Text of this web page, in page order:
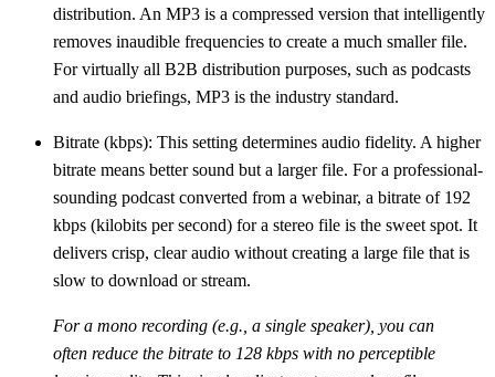
distribution. An MP3 is a compressed version that intelligently
removes inaudible frequencies to create a much smaller file.
For virtually all B2B distribution purposes, such as podcasts
and audio briefings, MP3 is the industry standard.
Bitrate (kbps): This setting determines audio fidelity. A higher
bitrate means better sound but a larger file. For a professional-
sounding podcast converted from a webinar, a bitrate of 192
kbps (kilobits per second) for a stereo file is the sweet spot. It
delivers crisp, clear audio without creating a large file that is
slow to download or stream.
For a mono recording (e.g., a single speaker), you can
often reduce the bitrate to 128 kbps with no perceptible